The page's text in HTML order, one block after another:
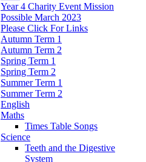
Year 4 Charity Event Mission
Possible March 2023
Please Click For Links
Autumn Term 1
Autumn Term 2
Spring Term 1
Spring Term 2
Summer Term 1
Summer Term 2
English
Maths
Times Table Songs
Science
Teeth and the Digestive
System